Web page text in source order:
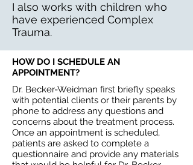
I also works with children who
have experienced Complex
Trauma.
HOW DO I SCHEDULE AN
APPOINTMENT?
Dr. Becker-Weidman first briefly speaks
with potential clients or their parents by
phone to address any questions and
concerns about the treatment process.
Once an appointment is scheduled,
patients are asked to complete a
questionnaire and provide any materials